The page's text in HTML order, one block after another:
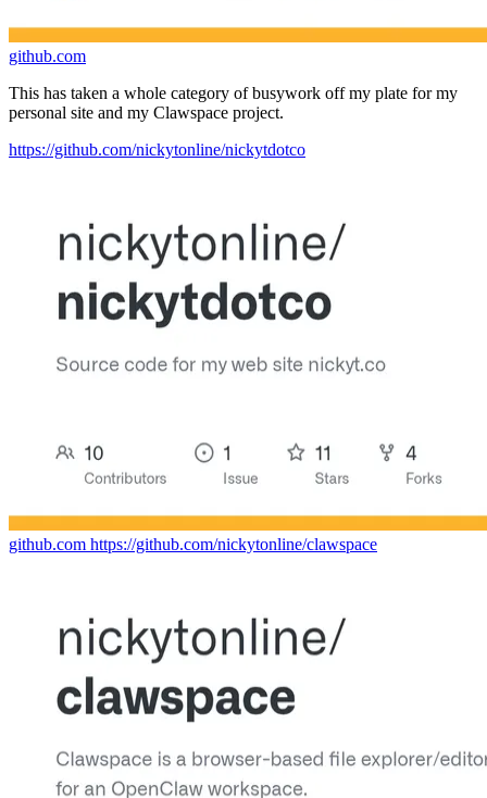
github.com
This has taken a whole category of busywork off my plate for my
personal site and my Clawspace project.
https://github.com/nickytonline/nickytdotco
github.com https://github.com/nickytonline/clawspace